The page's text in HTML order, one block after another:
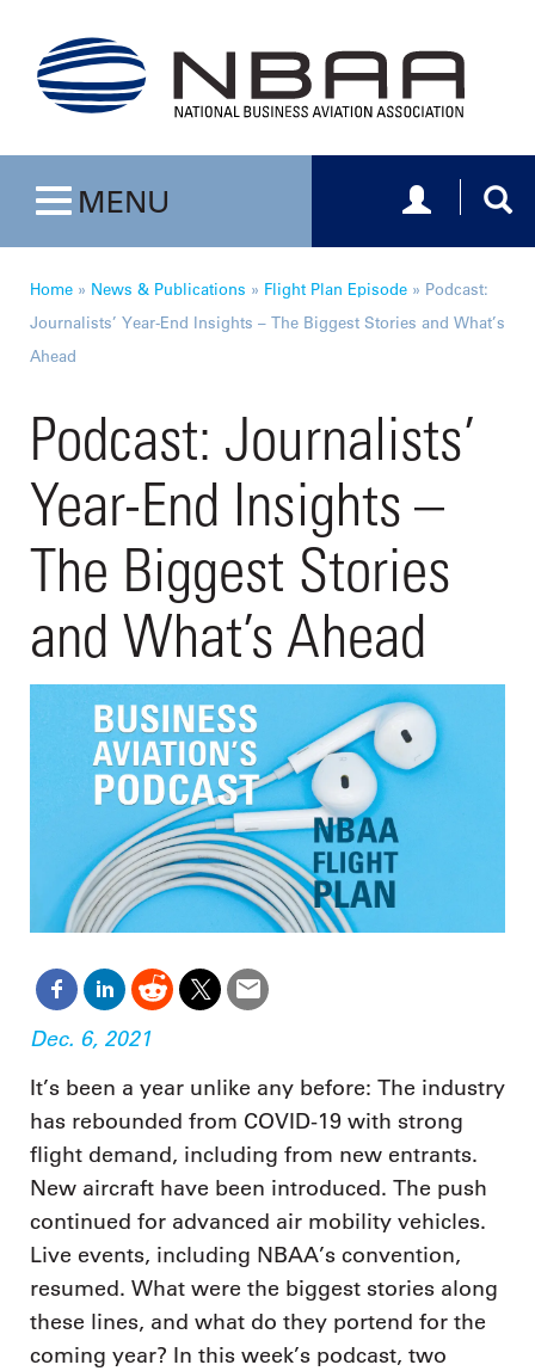
Toggle navigation
MENU Toggle
Home » News & Publications » Flight Plan Episode » Podcast:
Journalists’ Year-End Insights – The Biggest Stories and What’s
Ahead
Podcast: Journalists’
Year-End Insights –
The Biggest Stories
and What’s Ahead
Dec. 6, 2021
It’s been a year unlike any before: The industry
has rebounded from COVID-19 with strong
flight demand, including from new entrants.
New aircraft have been introduced. The push
continued for advanced air mobility vehicles.
Live events, including NBAA’s convention,
resumed. What were the biggest stories along
these lines, and what do they portend for the
coming year? In this week’s podcast, two